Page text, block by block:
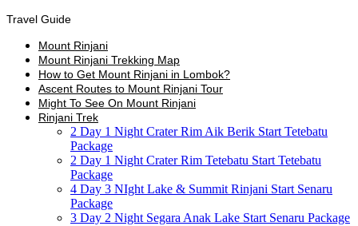
Travel Guide
Mount Rinjani
Mount Rinjani Trekking Map
How to Get Mount Rinjani in Lombok?
Ascent Routes to Mount Rinjani Tour
Might To See On Mount Rinjani
Rinjani Trek
2 Day 1 Night Crater Rim Aik Berik Start Tetebatu
Package
2 Day 1 Night Crater Rim Tetebatu Start Tetebatu
Package
4 Day 3 NIght Lake & Summit Rinjani Start Senaru
Package
3 Day 2 Night Segara Anak Lake Start Senaru Package